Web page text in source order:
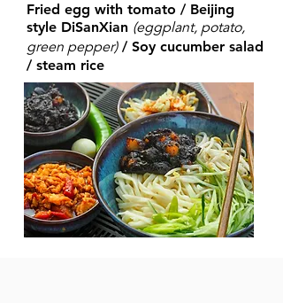
Fried egg with tomato / Beijing
style DiSanXian (eggplant, potato,
green pepper) / Soy cucumber salad
/ steam rice